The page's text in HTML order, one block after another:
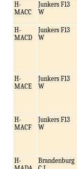
H-
MACC
Junkers F13
W
H-
MACD
Junkers F13
W
H-
MACE
Junkers F13
W
H-
MACF
Junkers F13
W
H-
Brandenburg